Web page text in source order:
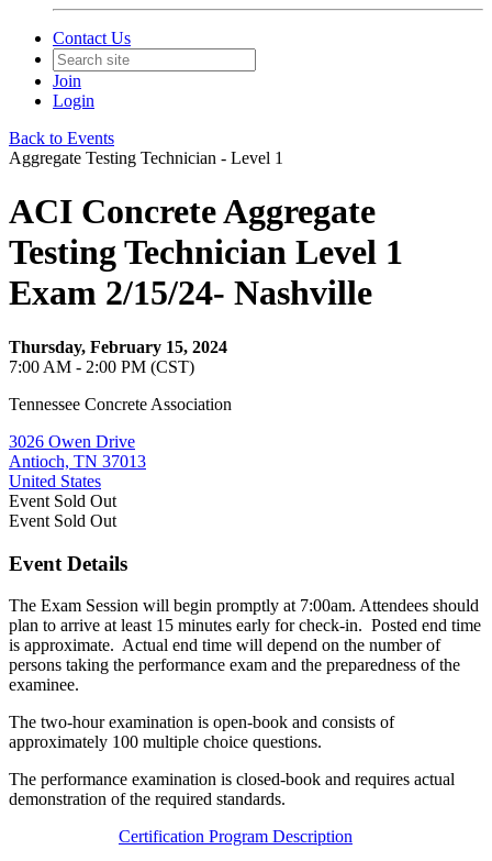
Contact Us
Join
Login
Back to Events
Aggregate Testing Technician - Level 1
ACI Concrete Aggregate
Testing Technician Level 1
Exam 2/15/24- Nashville
Thursday, February 15, 2024
7:00 AM - 2:00 PM (CST)
Tennessee Concrete Association
3026 Owen Drive
Antioch, TN 37013
United States
Event Sold Out
Event Sold Out
Event Details
The Exam Session will begin promptly at 7:00am. Attendees should
plan to arrive at least 15 minutes early for check-in. Posted end time
is approximate. Actual end time will depend on the number of
persons taking the performance exam and the preparedness of the
examinee.
The two-hour examination is open-book and consists of
approximately 100 multiple choice questions.
The performance examination is closed-book and requires actual
demonstration of the required standards.
Certification Program Description